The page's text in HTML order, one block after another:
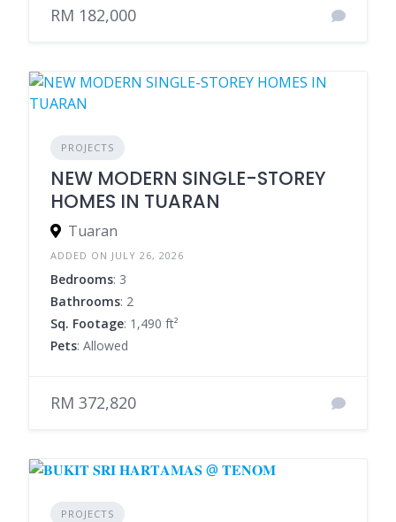
RM 182,000
PROJECTS
NEW MODERN SINGLE-STOREY
HOMES IN TUARAN
Tuaran
ADDED ON JULY 26, 2026
Bedrooms: 3
Bathrooms: 2
Sq. Footage: 1,490 ft²
Pets: Allowed
RM 372,820
PROJECTS